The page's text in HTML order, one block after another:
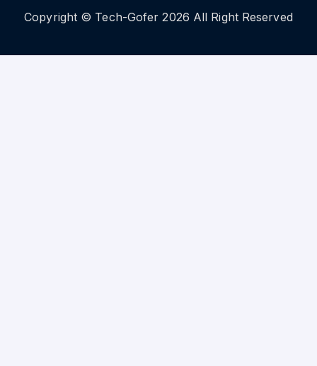
Copyright © Tech-Gofer 2026 All Right Reserved